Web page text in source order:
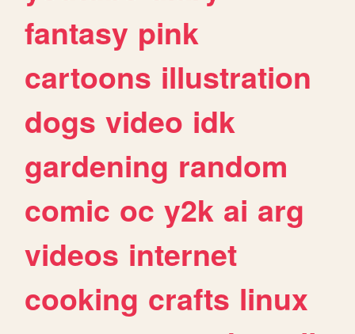
fantasy pink
cartoons illustration
dogs video idk
gardening random
comic oc y2k ai arg
videos internet
cooking crafts linux